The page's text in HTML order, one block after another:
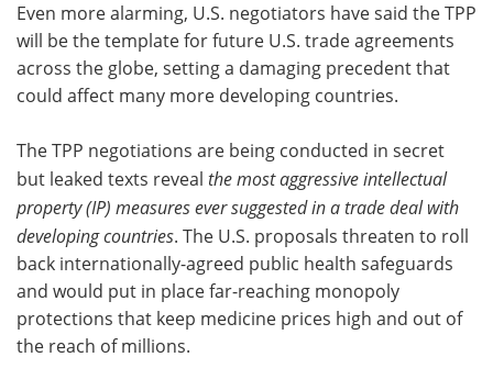
Even more alarming, U.S. negotiators have said the TPP
will be the template for future U.S. trade agreements
across the globe, setting a damaging precedent that
could affect many more developing countries.
The TPP negotiations are being conducted in secret
but leaked texts reveal the most aggressive intellectual
property (IP) measures ever suggested in a trade deal with
developing countries. The U.S. proposals threaten to roll
back internationally-agreed public health safeguards
and would put in place far-reaching monopoly
protections that keep medicine prices high and out of
the reach of millions.